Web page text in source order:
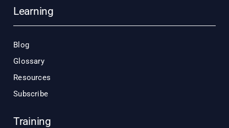
Learning
Blog
Glossary
Resources
Subscribe
Training